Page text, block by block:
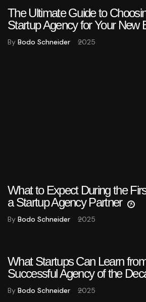
The Ultimate Guide to
Startup Agency for Your New
By Bodo Schneider 2025
What to Expect During the
a Startup Agency Partner
By Bodo Schneider 2025
What Startups Can Learn
Successful Agency of the
By Bodo Schneider 2025